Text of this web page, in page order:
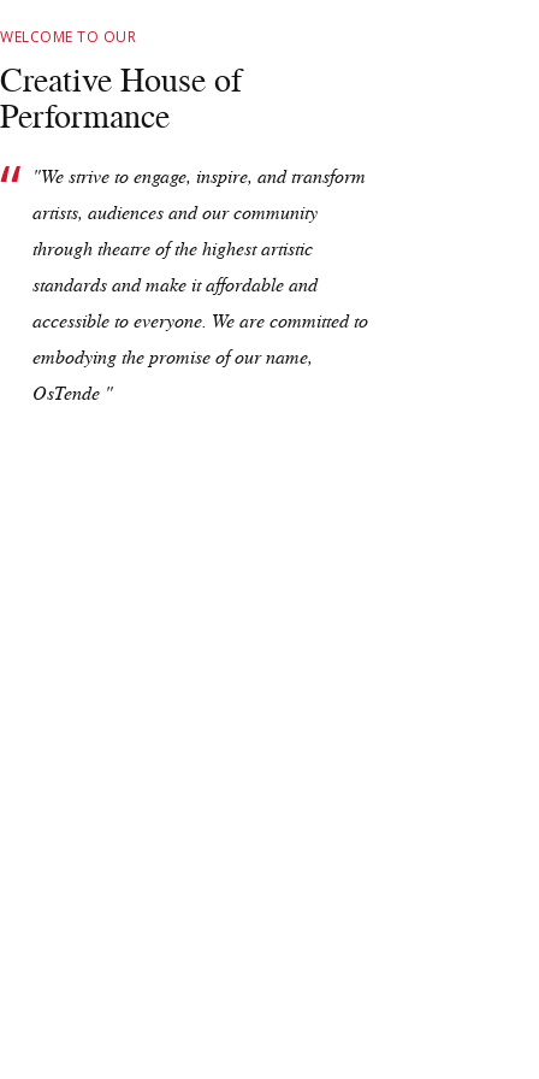
WELCOME TO OUR
Creative House of
Performance
"We strive to engage, inspire, and transform
artists, audiences and our community
through theatre of the highest artistic
standards and make it affordable and
accessible to everyone. We are committed to
embodying the promise of our name,
OsTende "